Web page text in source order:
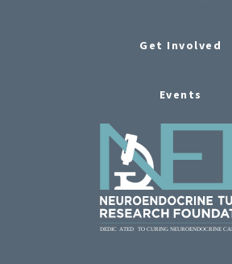
Get Involved
Events